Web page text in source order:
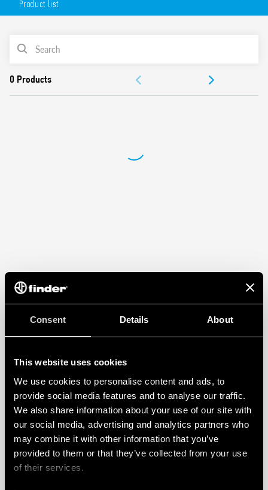
Consent Details About
This website uses cookies
We use cookies to personalise content and ads, to
provide social media features and to analyse our traffic.
We also share information about your use of our site with
our social media, advertising and analytics partners who
may combine it with other information that you’ve
provided to them or that they’ve collected from your use
of their services.
Available in 2 versions:
anthracite gray (18.71.8.230.0002).
Product list
PRODUCT LIST
APPROVALS